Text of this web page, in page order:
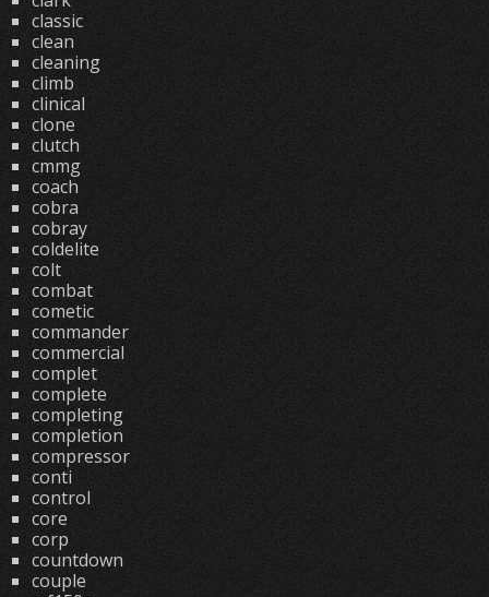
classic
clean
cleaning
climb
clinical
clone
clutch
cmmg
coach
cobra
cobray
coldelite
colt
combat
cometic
commander
commercial
complet
complete
completing
completion
compressor
conti
control
core
corp
countdown
couple